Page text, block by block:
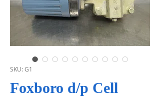
SKU: G1
Foxboro d/p Cell